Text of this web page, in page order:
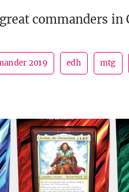
commanders in
2019 edh mtg